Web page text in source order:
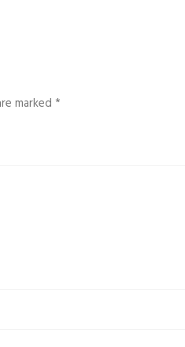
marked *